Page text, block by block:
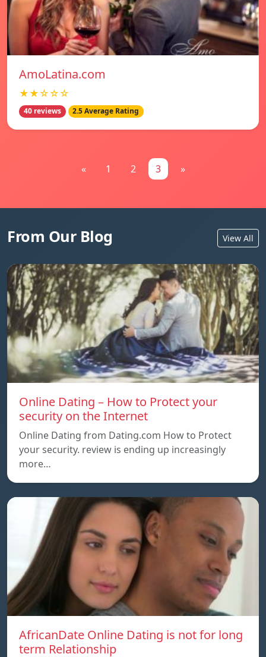
AmoLatina.com
★★☆☆☆
40 reviews 2.5 Average Rating
« 1 2 3 »
From Our Blog View All
Online Dating – How to Protect your
security on the Internet
Online Dating from Dating.com How to Protect
your security. review is ending up increasingly
more…
AfricanDate Online Dating is not for long
term Relationship